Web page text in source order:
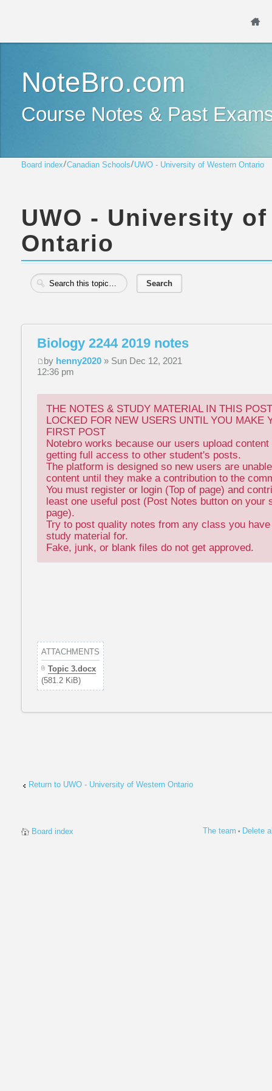
NoteBro.com
Course Notes & Past
Board index Canadian Schools UWO - University of Western Ontario
UWO - University
Ontario
Biology 2244 2019 notes
by henny2020 » Sun Dec 12, 2021
12:36 pm
THE NOTES & STUDY MATERIAL IN THIS
LOCKED FOR NEW USERS UNTIL YOU MAKE
FIRST POST
Notebro works because our users upload content
getting full access to other student's posts.
The platform is designed so new users are
content until they make a contribution to the
You must register or login (Top of page) and
least one useful post (Post Notes button on your
page).
Try to post quality notes from any class you have
study material for.
Fake, junk, or blank files do not get approved.
ATTACHMENTS
Topic 3.docx
(581.2 KiB)
Return to UWO - University of Western Ontario
Board index The team • Delete